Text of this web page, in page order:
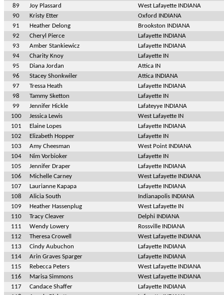
89
Joy Plassard
West Lafayette INDIANA
90
Kristy Etter
Oxford INDIANA
91
Heather Delong
Brookston INDIANA
92
Cheryl Pierce
Lafayette INDIANA
93
Amber Stankiewicz
Lafayette INDIANA
94
Charity Knoy
Lafayette IN
95
Diana Jordan
Attica IN
96
Stacey Shonkwiler
Attica INDIANA
97
Tressa Heath
Lafayette INDIANA
98
Tammy Sketton
Lafayette IN
99
Jennifer Hickle
Lafateyye INDIANA
100
Jessica Lewis
West Lafayette IN
101
Elaine Lopes
Lafayette INDIANA
102
Elizabeth Hopper
Lafayette IN
103
Amy Cheesman
West Point INDIANA
104
Nim Vorbioker
Lafayette IN
105
Jennifer Draper
Lafayette INDIANA
106
Michelle Carney
West Lafayette INDIANA
107
Laurianne Kapapa
Lafayette INDIANA
108
Alicia South
Indianapolis INDIANA
109
Heather Hassenplug
West Lafayette IN
110
Tracy Cleaver
Delphi INDIANA
111
Wendy Lowery
Rossville INDIANA
112
Theresa Crowell
West Lafayette INDIANA
113
Cindy Aubuchon
Lafayette INDIANA
114
Arin Graves Sparger
Lafayette INDIANA
115
Rebecca Peters
West Lafayette INDIANA
116
Marisa Simmons
West Lafayette INDIANA
117
Candace Shaffer
Lafayette INDIANA